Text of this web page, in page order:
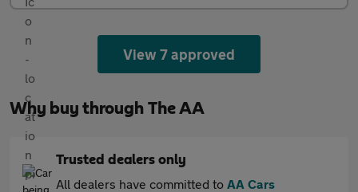
View 7 approved
Why buy through The AA
Trusted dealers only
All dealers have committed to AA Cars